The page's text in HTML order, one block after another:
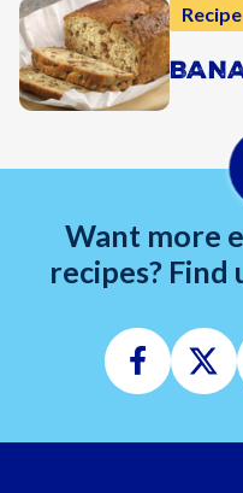
Recipe
Want more
recipes? Find